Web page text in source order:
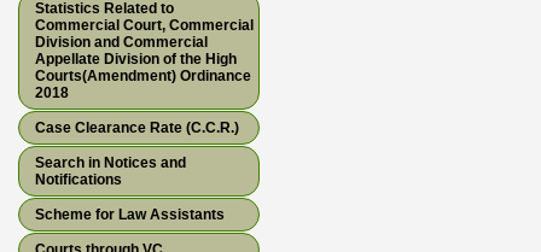
Statistics Related to
Commercial Court, Commercial
Division and Commercial
Appellate Division of the High
Courts(Amendment) Ordinance
2018
Case Clearance Rate (C.C.R.)
Search in Notices and
Notifications
Scheme for Law Assistants